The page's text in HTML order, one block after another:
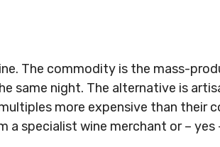
The commodity is the mass-
same night. The alternative is
more expensive than
a specialist wine merchant or –